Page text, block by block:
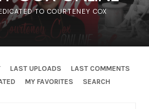
TO COURTENEY COX
LAST UPLOADS
LAST COMMENTS
MY FAVORITES SEARCH